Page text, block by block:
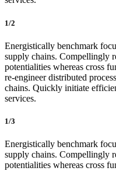
1/2
Energistically benchmark
supply chains. Compellingly
potentialities whereas cross
re-engineer distributed
chains. Quickly initiate
services.
1/3
Energistically benchmark
supply chains. Compellingly
potentialities whereas cross